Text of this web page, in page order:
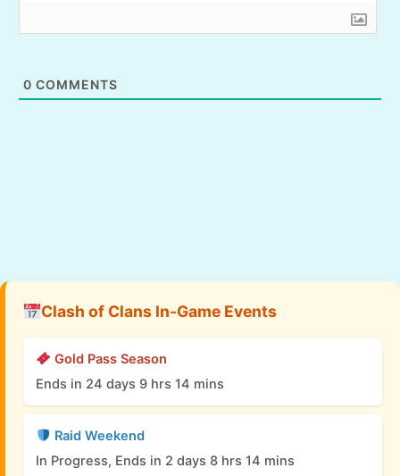
0 COMMENTS
Clash of Clans In-Game Events
Gold Pass Season
Ends in 24 days 9 hrs 14 mins
Raid Weekend
In Progress, Ends in 2 days 8 hrs 14 mins